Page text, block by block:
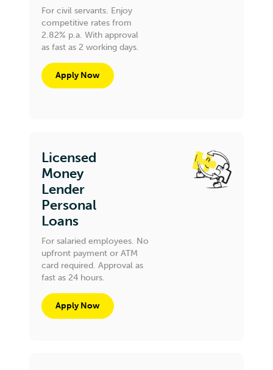
For civil servants. Enjoy
competitive rates from
2.82% p.a. With approval
as fast as 2 working days.
Apply Now
Licensed
Money
Lender
Personal
Loans
For salaried employees. No
upfront payment or ATM
card required. Approval as
fast as 24 hours.
Apply Now